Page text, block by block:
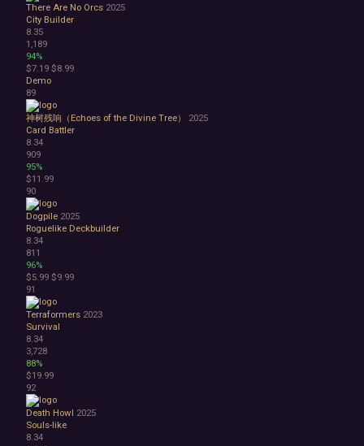
There Are No Orcs 2025
City Builder
8.35
1,189
94%
$7.19 $8.99
Demo
89
神树残响（Echoes of the Divine Tree）
2025
Card Battler
8.34
909
95%
$11.99
90
Dogpile 2025
Roguelike Deckbuilder
8.34
811
96%
$5.99 $9.99
91
Terraformers 2023
Survival
8.34
3,728
88%
$19.99
92
Death Howl 2025
Souls-like
8.34